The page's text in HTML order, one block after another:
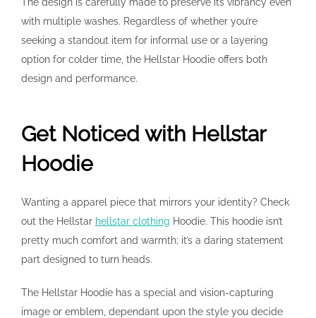
with multiple washes. Regardless of whether you’re
seeking a standout item for informal use or a layering
option for colder time, the Hellstar Hoodie offers both
design and performance.
Get Noticed with Hellstar
Hoodie
Wanting a apparel piece that mirrors your identity? Check
out the Hellstar hellstar clothing Hoodie. This hoodie isn’t
pretty much comfort and warmth; it’s a daring statement
part designed to turn heads.
The Hellstar Hoodie has a special and vision-capturing
image or emblem, dependant upon the style you decide